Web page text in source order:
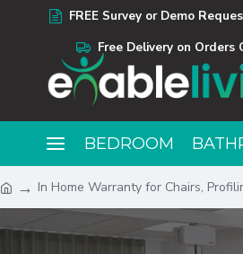
FREE Survey or Demo
Free Delivery on Orders
BEDROOM
In Home Warranty for Chairs,